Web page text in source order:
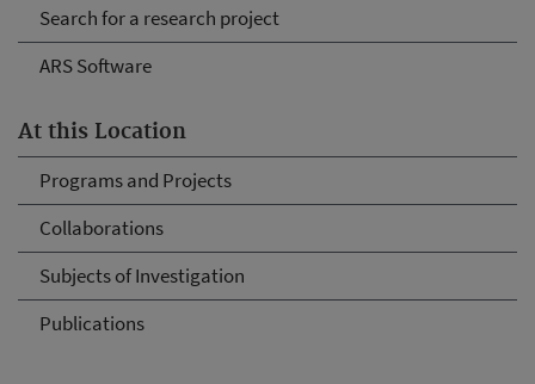
Search for a research project
ARS Software
At this Location
Programs and Projects
Collaborations
Subjects of Investigation
Publications